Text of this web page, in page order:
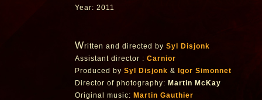
Year: 2011
Written and directed by Syl Disjonk
Assistant director : Carnior
Produced by Syl Disjonk &
Igor Simonnet
Director of photography: Martin McKay
Original music: Martin Gauthier